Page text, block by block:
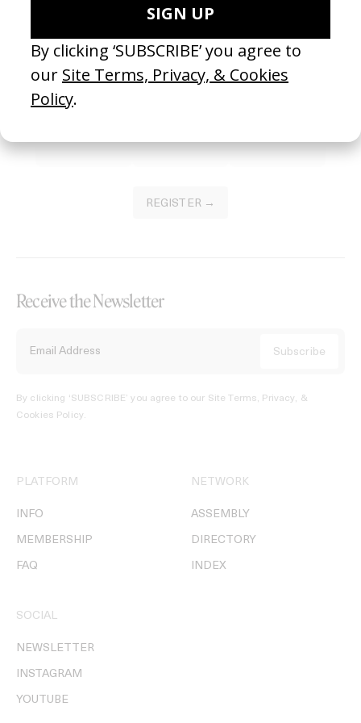
Become a Member
Join our Library to submit projects and support the future of this
platform.
REGISTER →
Receive the Newsletter
By clicking ‘SUBSCRIBE’ you agree to our Site Terms, Privacy, &
Cookies Policy.
PLATFORM
INFO
MEMBERSHIP
FAQ
NETWORK
ASSEMBLY
DIRECTORY
INDEX
SOCIAL
NEWSLETTER
INSTAGRAM
YOUTUBE